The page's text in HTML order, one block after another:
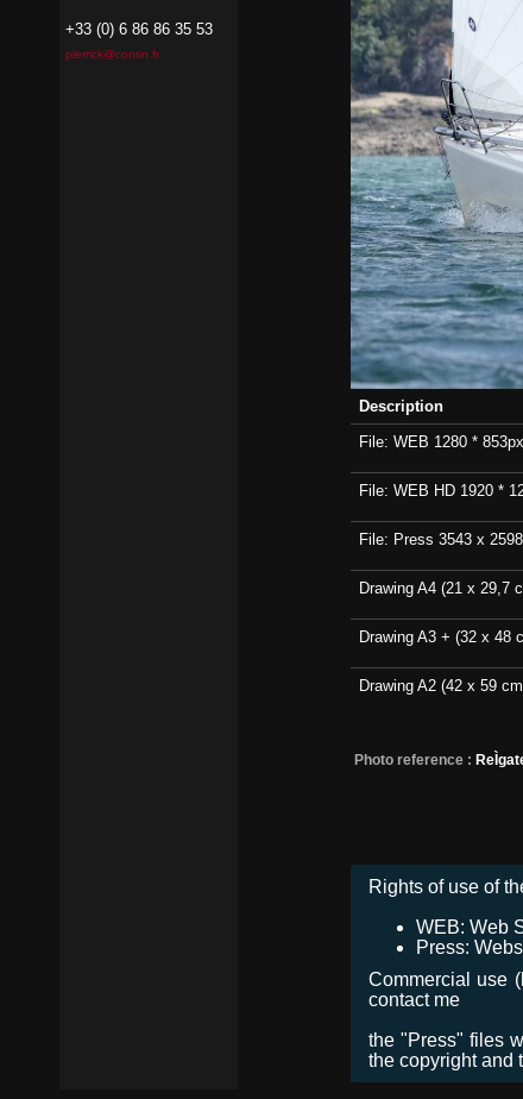
Description
File: WEB 1280 *
File: WEB HD 1920 *
File: Press 3543 x
Drawing A4 (21 x 29,7
Drawing A3 + (32 x 48
Drawing A2 (42 x 59
Photo reference :
Rights of use of
WEB: Web
Press:
Commercial use
contact me
the "Press" files
the copyright and
+33 (0) 6 86 86 35 53
pierrick@contin.fr